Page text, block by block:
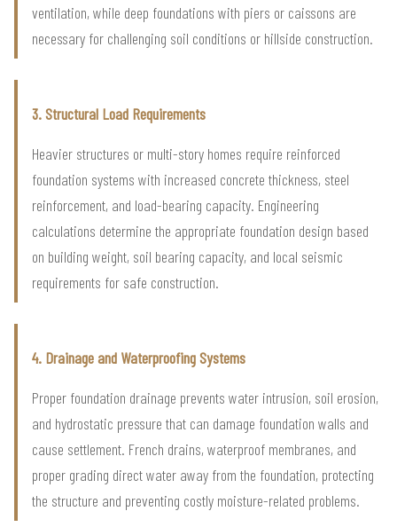
ventilation, while deep foundations with piers or caissons are
necessary for challenging soil conditions or hillside construction.
3. Structural Load Requirements
Heavier structures or multi-story homes require reinforced
foundation systems with increased concrete thickness, steel
reinforcement, and load-bearing capacity. Engineering
calculations determine the appropriate foundation design based
on building weight, soil bearing capacity, and local seismic
requirements for safe construction.
4. Drainage and Waterproofing Systems
Proper foundation drainage prevents water intrusion, soil erosion,
and hydrostatic pressure that can damage foundation walls and
cause settlement. French drains, waterproof membranes, and
proper grading direct water away from the foundation, protecting
the structure and preventing costly moisture-related problems.